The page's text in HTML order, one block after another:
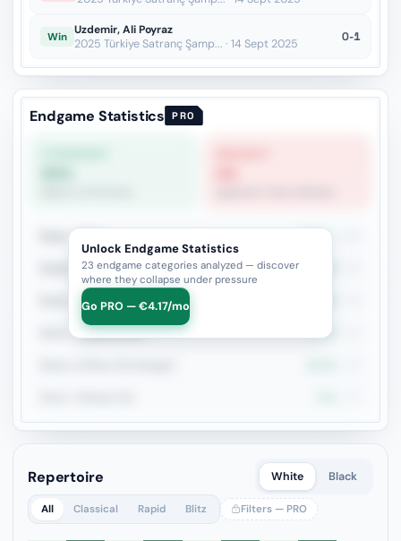
Win Uzdemir, Ali Poyraz
2025 Türkiye Satranç Şamp... · 14 Sept 2025
0-1
Endgame Statistics PRO
Rook + Minor
Rook+Bishop vs Rook+Knight
Rook vs Rook
Rook + Equal Minors 37.2%
Unlock Endgame Statistics
23 endgame categories analyzed — discover
where they collapse under pressure
Go PRO — €4.17/mo
Repertoire White Black
All Classical Rapid Blitz Filters — PRO